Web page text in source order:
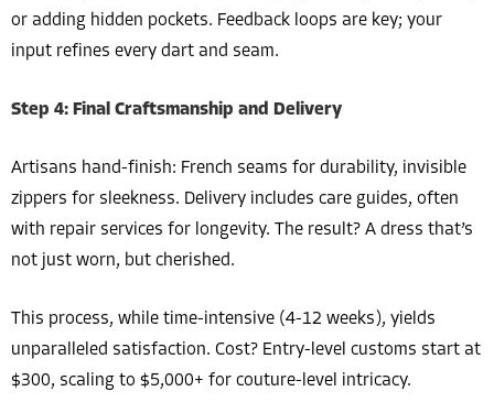
or adding hidden pockets. Feedback loops are key; your
input refines every dart and seam.
Step 4: Final Craftsmanship and Delivery
Artisans hand-finish: French seams for durability, invisible
zippers for sleekness. Delivery includes care guides, often
with repair services for longevity. The result? A dress that’s
not just worn, but cherished.
This process, while time-intensive (4-12 weeks), yields
unparalleled satisfaction. Cost? Entry-level customs start at
$300, scaling to $5,000+ for couture-level intricacy.